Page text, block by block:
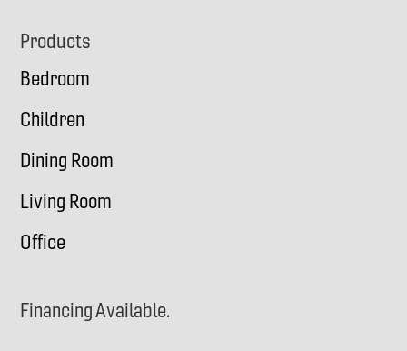
Footer
Products
Bedroom
Children
Dining Room
Living Room
Office
Financing Available.